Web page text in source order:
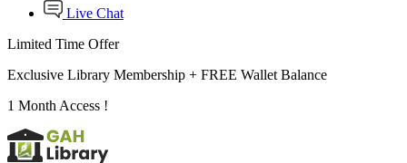
Live Chat
Limited Time Offer
Exclusive Library Membership + FREE Wallet Balance
1 Month Access !